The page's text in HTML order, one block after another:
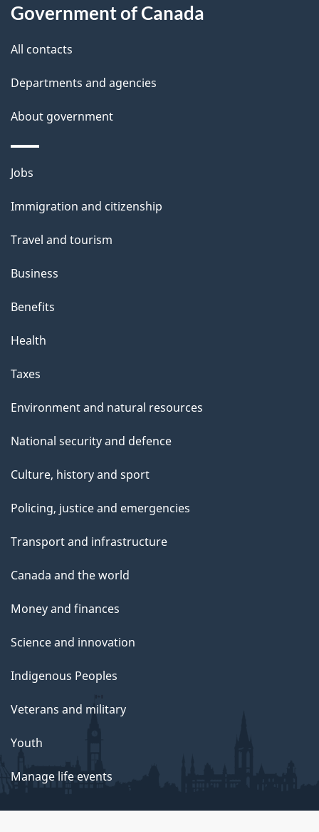
d
e
t
a
i
l
s
this
site
Government of Canada
All contacts
Departments and agencies
About government
Themes
topics
Jobs
Immigration and citizenship
Travel and tourism
Business
Benefits
Health
Taxes
Environment and natural resources
National security and defence
Culture, history and sport
Policing, justice and emergencies
Transport and infrastructure
Canada and the world
Money and finances
Science and innovation
Indigenous Peoples
Veterans and military
Youth
Manage life events